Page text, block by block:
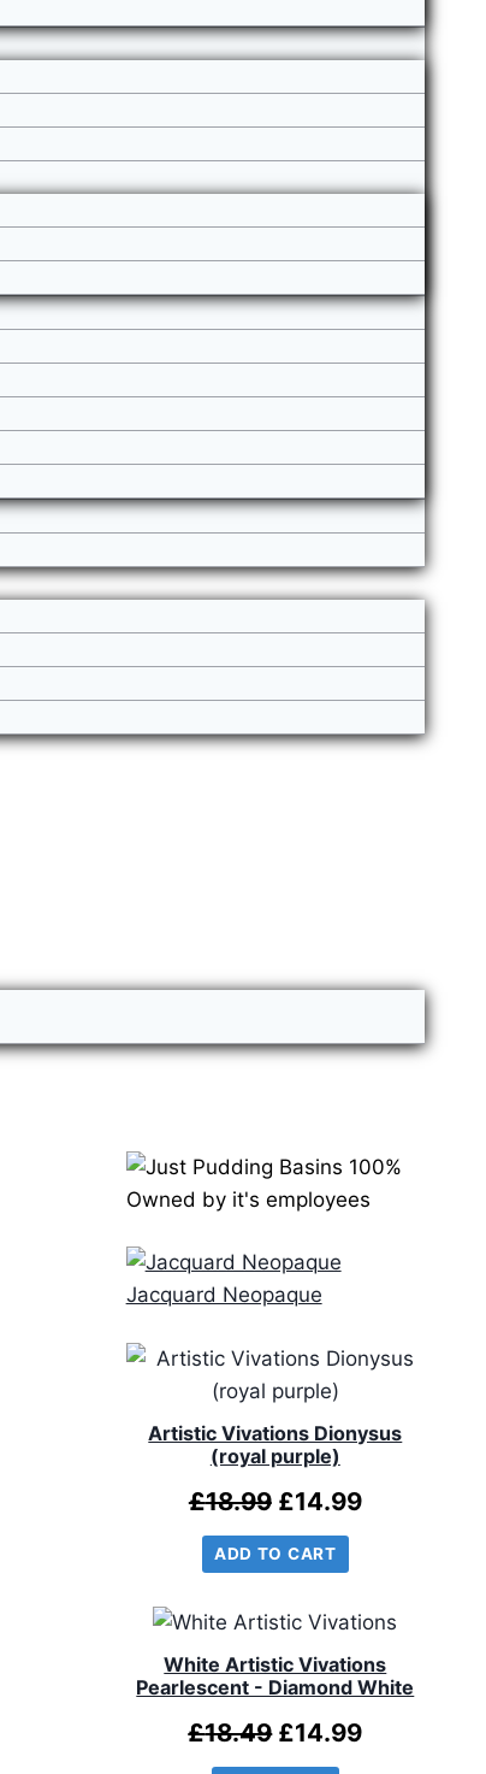
Jacquard Neopaque
Artistic Vivations Dionysus
(royal purple)
£18.99 Original
price
was:
£18.99.
£14.99Current
£14.99.
ADD TO CART
White Artistic Vivations
Pearlescent - Diamond White
£18.49 Original
£14.99Current